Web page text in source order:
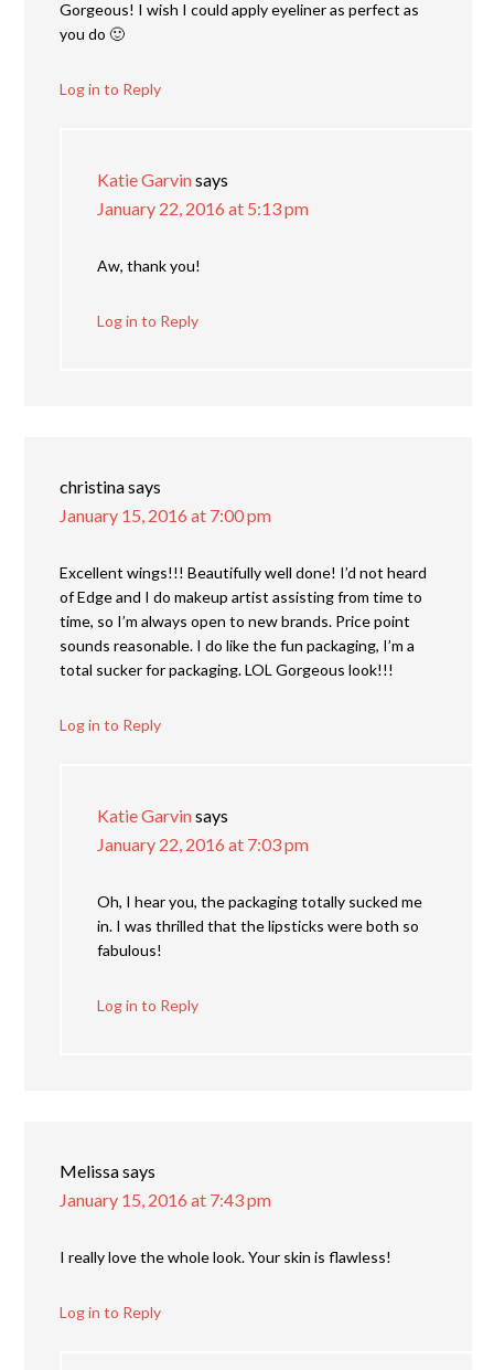
Gorgeous! I wish I could apply eyeliner as perfect as
you do 🙂
Log in to Reply
Katie Garvinsays
January 22, 2016 at 5:13 pm
Aw, thank you!
Log in to Reply
christinasays
January 15, 2016 at 7:00 pm
Excellent wings!!! Beautifully well done! I’d not heard
of Edge and I do makeup artist assisting from time to
time, so I’m always open to new brands. Price point
sounds reasonable. I do like the fun packaging, I’m a
total sucker for packaging. LOL Gorgeous look!!!
Log in to Reply
Katie Garvinsays
January 22, 2016 at 7:03 pm
Oh, I hear you, the packaging totally sucked me
in. I was thrilled that the lipsticks were both so
fabulous!
Log in to Reply
Melissasays
January 15, 2016 at 7:43 pm
I really love the whole look. Your skin is flawless!
Log in to Reply